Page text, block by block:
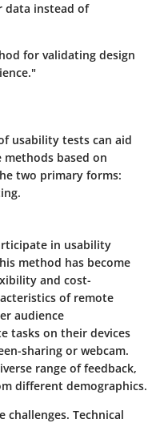
data instead of
for validating design
usability tests can aid
based on
two primary forms:
in usability
method has become
and cost-
of remote
audience
tasks on their devices
sharing or webcam.
range of feedback,
different demographics.
challenges. Technical